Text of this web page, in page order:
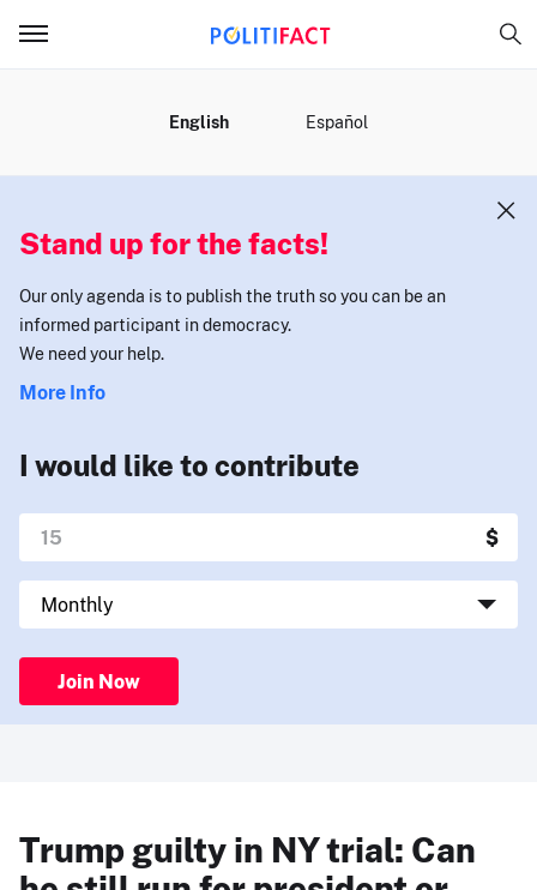
English Español
Stand up for the facts!
Our only agenda is to publish the truth so you can be an
informed participant in democracy.
We need your help.
More Info
I would like to contribute
Join Now
Trump guilty in NY trial: Can